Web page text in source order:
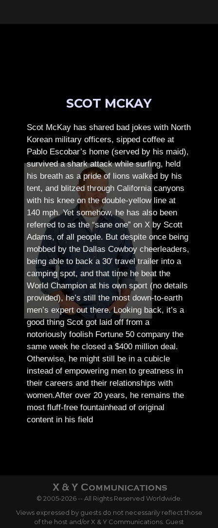
SCOT MCKAY
Scot McKay has shared bad jokes with North
Korean military officers, sipped coffee at
Pablo Escobar’s home (served by his maid),
survived a shark attack while surfing, held
his breath as a pride of lions walked by his
tent, and blitzed through California canyons
with his knee on the double-yellow line at
140 mph. Yet somehow, he has also been
referred to as the “sane one” on X by Scott
Adams, of all people. But despite once being
mobbed by the Dallas Cowboy cheerleaders,
being able to back a 30′ travel trailer into a
camping spot, and that time he beat the
World Champion at his own sport (no details
provided), he’s still the most down-to-earth
men’s expert out there.Looking back, it’s a
good thing Scot got laid off from a
notoriously foolish Fortune 50 company the
same week he closed a $400 million deal.
Otherwise, he might still be in a cubicle
instead of empowering men to greatness in
their careers and their relationships with
women.After over 20 years, he remains the
most fluff-free fountainhead of original
content in his field
© 2005-2026 -- All Rights Reserved Worldwide.
Views expressed by guests do not necessarily reflect those
of the host and/or X & Y Communications. Guest